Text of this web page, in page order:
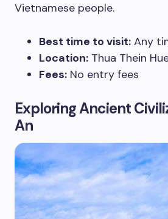
Vietnamese people.
Best time to visit: Any
Location: Thua Thein
Fees: No entry fees
Exploring Ancient
An